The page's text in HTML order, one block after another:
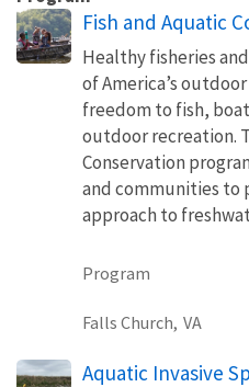
Fish and Aquatic
Healthy fisheries
of America’s
freedom to fish,
outdoor recreation.
Conservation
and communities to
approach to
Program
Falls Church, VA
Aquatic Invasive